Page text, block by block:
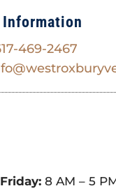
469-2467
8 AM – 5